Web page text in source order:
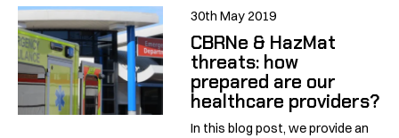
30th May 2019
CBRNe & HazMat
threats: how
prepared are our
healthcare providers?
In this blog post, we provide an